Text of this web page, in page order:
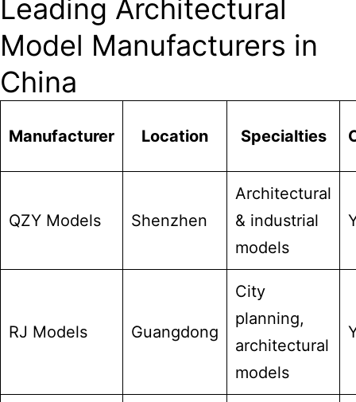
Leading Architectural
Model Manufacturers in
China
Manufacturer Location Specialties
QZY Models Shenzhen
Architectural
& industrial
models
RJ Models Guangdong
City
planning,
architectural
models